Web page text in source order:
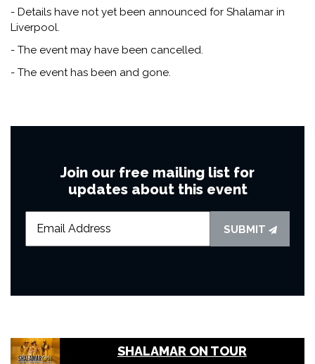
- Details have not yet been announced for Shalamar in
Liverpool.
- The event may have been cancelled.
- The event has been and gone.
Join our free mailing list for
updates about this event
SUBMIT
SHALAMAR ON TOUR